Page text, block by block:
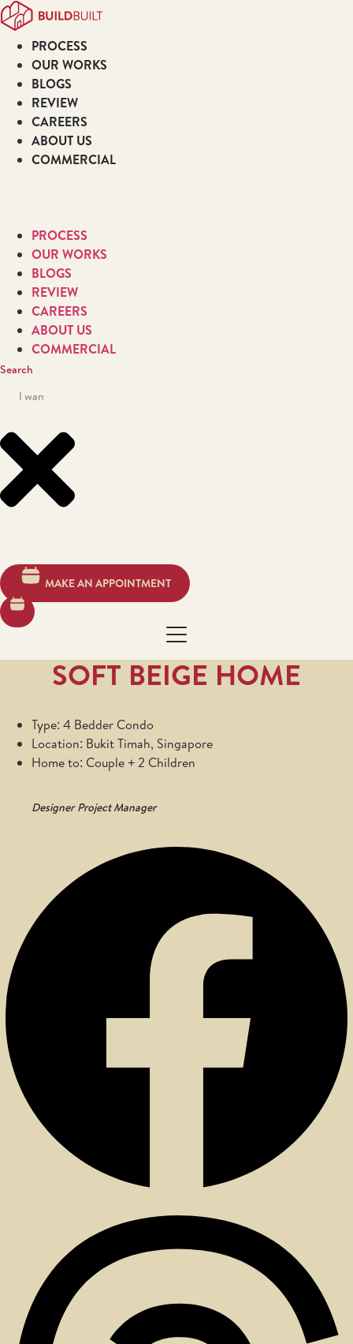
Skip
to
contentPROCESS
OUR WORKS
BLOGS
REVIEW
CAREERS
ABOUT US
COMMERCIAL
PROCESS
OUR WORKS
BLOGS
REVIEW
CAREERS
ABOUT US
COMMERCIAL
Search
MAKE AN APPOINTMENT
SOFT BEIGE HOME
Type: 4 Bedder Condo
Location: Bukit Timah, Singapore
Home to: Couple + 2 Children
Designer Project Manager